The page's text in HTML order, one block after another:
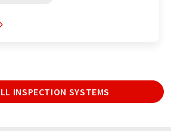
INSPECTION SYSTEMS